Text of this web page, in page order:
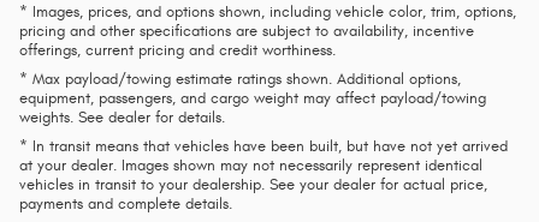
* Images, prices, and options shown, including vehicle color, trim, options,
pricing and other specifications are subject to availability, incentive
offerings, current pricing and credit worthiness.
* Max payload/towing estimate ratings shown. Additional options,
equipment, passengers, and cargo weight may affect payload/towing
weights. See dealer for details.
* In transit means that vehicles have been built, but have not yet arrived
at your dealer. Images shown may not necessarily represent identical
vehicles in transit to your dealership. See your dealer for actual price,
payments and complete details.